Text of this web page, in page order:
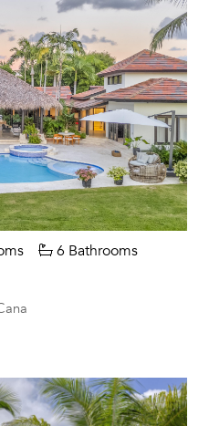
6 Bathrooms